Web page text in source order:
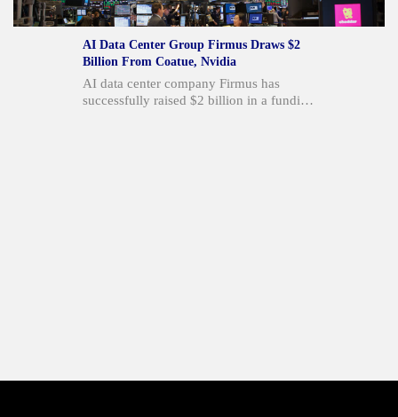
$30 million. These results reflect solid
execution, cash generation, and
momentum in its AI portfolio, including a
new multi-brand Cerence xUI award with
AI Data Center Group Firmus Draws $2
Billion From Coatue, Nvidia
AI data center company Firmus has
successfully raised $2 billion in a funding